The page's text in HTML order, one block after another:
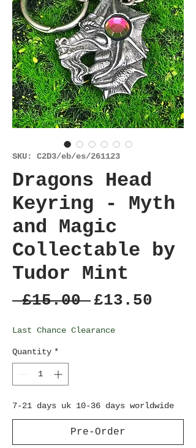
SKU: C2D3/eb/es/261123
Dragons Head
Keyring - Myth
and Magic
Collectable by
Tudor Mint
£15.00 Regular
£13.50
Last Chance Clearance
Quantity *
7-21 days uk 10-36 days worldwide
Pre-Order